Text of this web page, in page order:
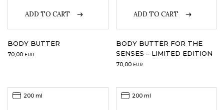
ADD TO CART
BODY BUTTER
70,00 EUR
ADD TO CART
BODY BUTTER FOR THE
SENSES – LIMITED EDITION
70,00 EUR
200 ml 200 ml